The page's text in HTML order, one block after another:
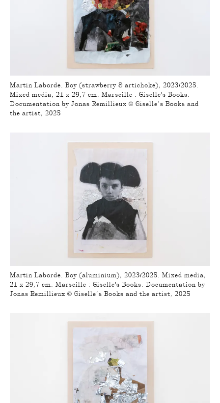
Martin Laborde. Boy (strawberry & artichoke), 2023/2025.
Mixed media, 21 x 29,7 cm. Marseille : Giselle's Books.
Documentation by Jonas Remillieux © Giselle’s Books and
the artist, 2025
Martin Laborde. Boy (aluminium), 2023/2025. Mixed media,
21 x 29,7 cm. Marseille : Giselle's Books. Documentation by
Jonas Remillieux © Giselle’s Books and the artist, 2025